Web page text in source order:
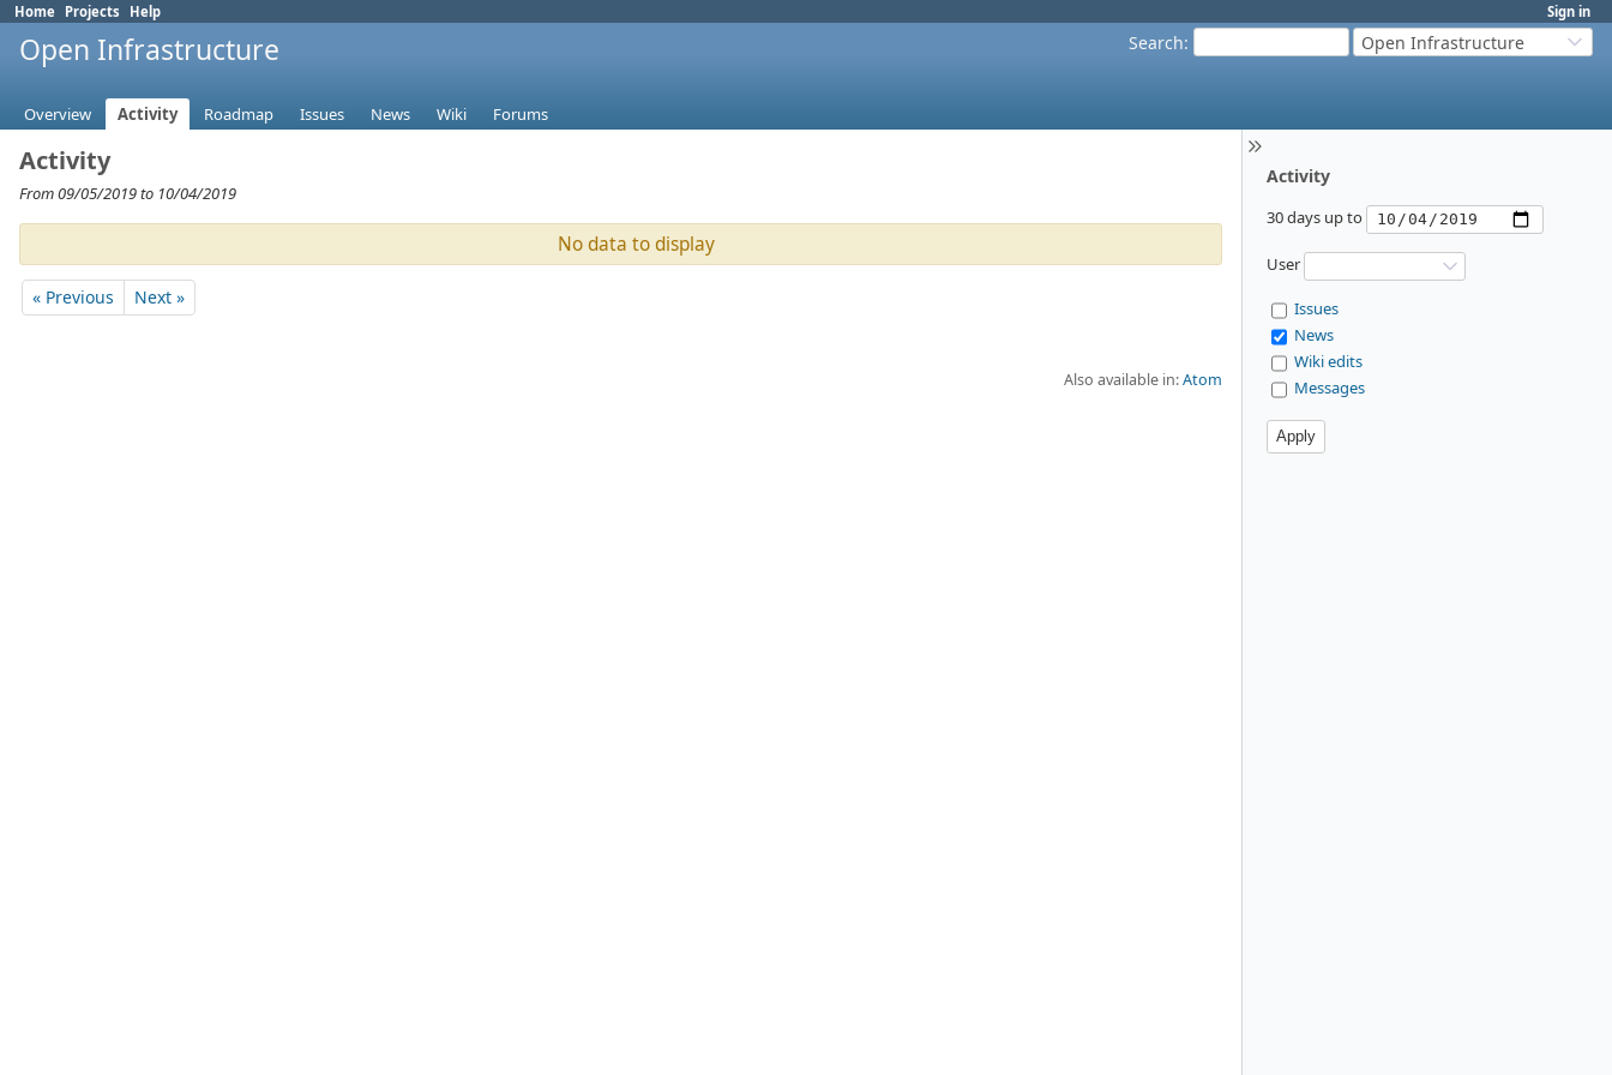
Sign in
Home Projects Help
Search: Open Infrastructure
Open Infrastructure
Overview Activity Roadmap Issues News Wiki Forums
Activity
30 days up to
User
Issues
News
Wiki edits
Messages
Activity
From 09/05/2019 to 10/04/2019
No data to display
« Previous Next »
Also available in:Atom